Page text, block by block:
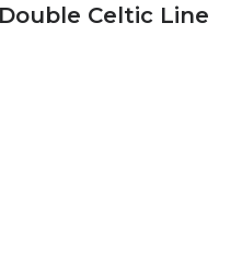
Celtic Line